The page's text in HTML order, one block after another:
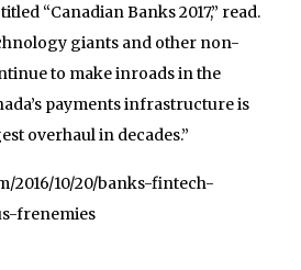
“Canadian Banks 2017,” read.
giants and other non-
to make inroads in the
payments infrastructure is
overhaul in decades.”
2016/10/20/banks-fintech-
frenemies